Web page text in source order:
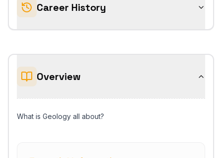
Career History
Overview
What is Geology all about?